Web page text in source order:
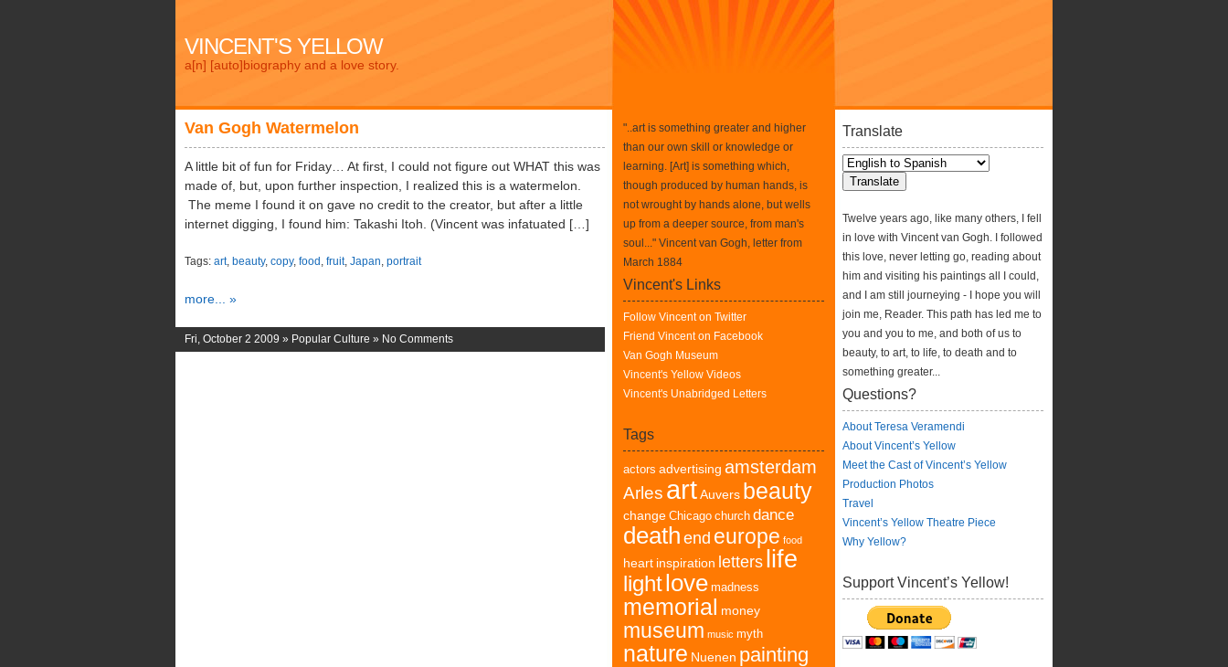
VINCENT'S YELLOW
a[n] [auto]biography and a love story.
Van Gogh Watermelon
A little bit of fun for Friday… At first, I could not figure out WHAT this was
made of, but, upon further inspection, I realized this is a watermelon.
The meme I found it on gave no credit to the creator, but after a little
internet digging, I found him: Takashi Itoh. (Vincent was infatuated […]
Tags: art, beauty, copy, food , fruit, Japan, portrait
more... »
Fri, October 2 2009 » Popular Culture » No Comments
"..art is something greater and higher
than our own skill or knowledge or
learning. [Art] is something which,
though produced by human hands, is
not wrought by hands alone, but wells
up from a deeper source, from man's
soul..." Vincent van Gogh, letter from
March 1884
Vincent's Links
Follow Vincent on Twitter
Friend Vincent on Facebook
Van Gogh Museum
Vincent's Yellow Videos
Vincent's Unabridged Letters
Tags
actors advertising amsterdam
Arles artAuvers beauty
change Chicago church dance
death end europe food
heart inspiration letters life
lightlove madness
memorial money
museum music myth
nature Nuenen painting
Translate
Twelve years ago, like many others, I fell
in love with Vincent van Gogh. I followed
this love, never letting go, reading about
him and visiting his paintings all I could,
and I am still journeying - I hope you will
join me, Reader. This path has led me to
you and you to me, and both of us to
beauty, to art, to life, to death and to
something greater...
Questions?
About Teresa Veramendi
About Vincent’s Yellow
Meet the Cast of Vincent’s Yellow
Production Photos
Travel
Vincent’s Yellow Theatre Piece
Why Yellow?
Support Vincent’s Yellow!